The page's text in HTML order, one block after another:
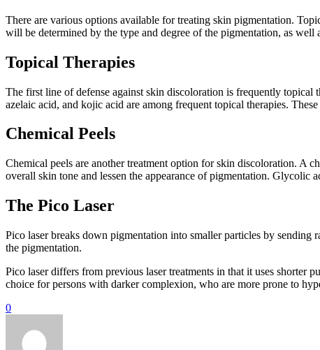
There are various options available for treating skin pigmentation.
will be determined by the type and degree of the pigmentation, as well
Topical Therapies
The first line of defense against skin discoloration is frequently
azelaic acid, and kojic acid are among frequent topical therapies.
Chemical Peels
Chemical peels are another treatment option for skin discoloration. A
overall skin tone and lessen the appearance of pigmentation. Glycolic
The Pico Laser
Pico laser breaks down pigmentation into smaller particles by sending
the pigmentation.
Pico laser differs from previous laser treatments in that it uses shorter
choice for persons with darker complexion, who are more prone to
0